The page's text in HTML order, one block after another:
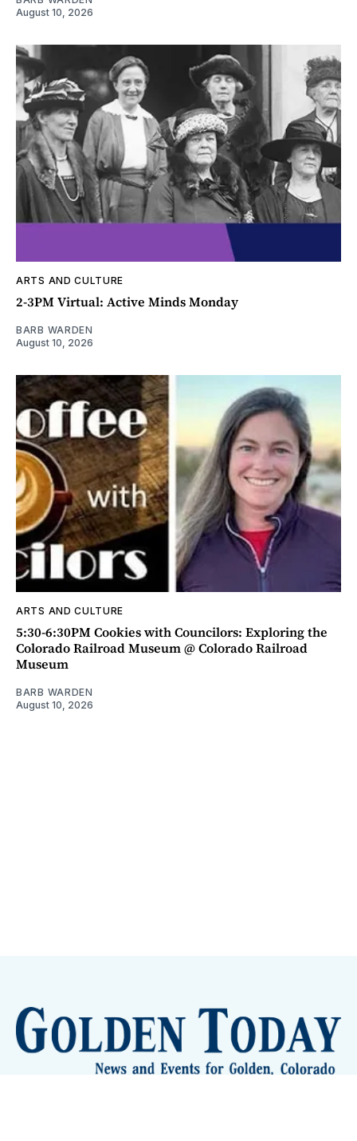
August 10, 2026
ARTS AND CULTURE
2-3PM Virtual: Active Minds Monday
BARB WARDEN
August 10, 2026
ARTS AND CULTURE
5:30-6:30PM Cookies with Councilors: Exploring the
Colorado Railroad Museum @ Colorado Railroad
Museum
BARB WARDEN
August 10, 2026